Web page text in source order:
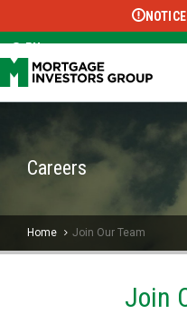
Select
EN
Careers
Home Join Our Team
Join